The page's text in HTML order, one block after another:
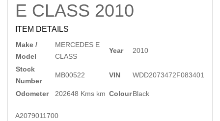
E CLASS 2010
ITEM DETAILS
Make /
Model
MERCEDES E
CLASS
Year 2010
Stock
Number
MB00522 VIN WDD2073472F083401
Odometer 202648 Kms km ColourBlack
A2079011700